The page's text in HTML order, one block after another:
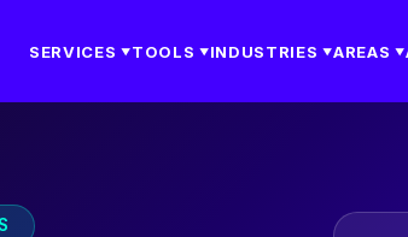
SERVICES ▼ TOOLS ▼ INDUSTRIES ▼AREAS ▼